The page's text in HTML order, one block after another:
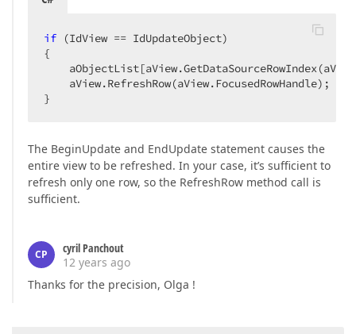
if (IdView == IdUpdateObject)
{
    aView.RefreshRow(aView.FocusedRowHandle);
}
The BeginUpdate and EndUpdate statement causes the
entire view to be refreshed. In your case, it’s sufficient to
refresh only one row, so the RefreshRow method call is
sufficient.
CP
cyril Panchout
12 years ago
Thanks for the precision, Olga !